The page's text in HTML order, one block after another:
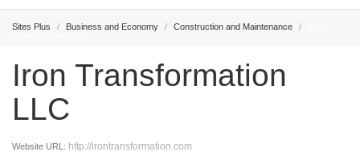
Sites Plus / Business and Economy / Construction and Maintenance /
Iron Transformation
LLC
Website URL: http://irontransformation.com